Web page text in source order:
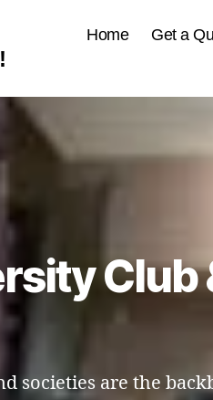
Home Get a
Club
societies are the